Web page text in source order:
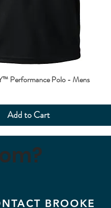
Performance Polo - Mens
Add to Cart
BROOKE